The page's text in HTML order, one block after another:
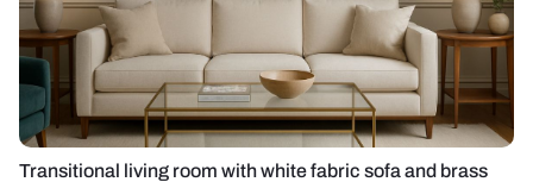
Transitional living room with white fabric sofa and brass